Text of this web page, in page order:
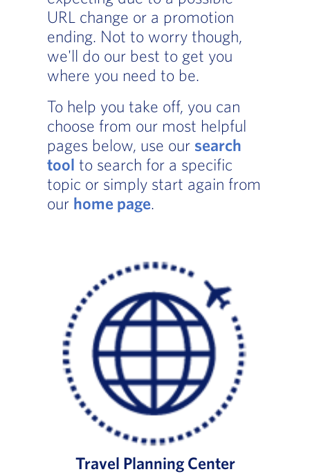
URL change or a promotion
ending. Not to worry though,
we'll do our best to get you
where you need to be.
To help you take off, you can
choose from our most helpful
pages below, use our search
tool to search for a specific
topic or simply start again from
our home page.
Travel Planning Center